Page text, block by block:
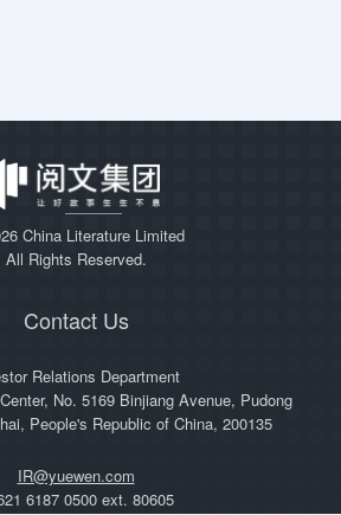
China Literature Limited
All Rights Reserved.
Contact Us
Relations Department
No. 5169 Binjiang Avenue, Pudong
People's Republic of China, 200135
IR@yuewen.com
6187 0500 ext. 80605